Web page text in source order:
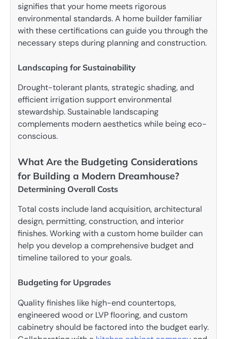
signifies that your home meets rigorous
environmental standards. A home builder familiar
with these certifications can guide you through the
necessary steps during planning and construction.
Landscaping for Sustainability
Drought-tolerant plants, strategic shading, and
efficient irrigation support environmental
stewardship. Sustainable landscaping
complements modern aesthetics while being eco-
conscious.
What Are the Budgeting Considerations
for Building a Modern Dreamhouse?
Determining Overall Costs
Total costs include land acquisition, architectural
design, permitting, construction, and interior
finishes. Working with a custom home builder can
help you develop a comprehensive budget and
timeline tailored to your goals.
Budgeting for Upgrades
Quality finishes like high-end countertops,
engineered wood or LVP flooring, and custom
cabinetry should be factored into the budget early.